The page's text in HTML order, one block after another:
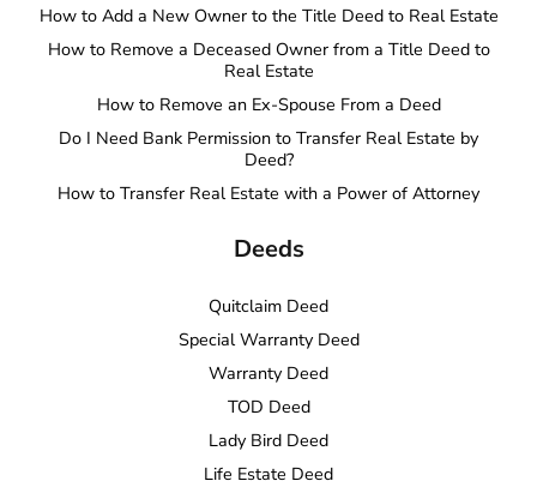
How to Add a New Owner to the Title Deed to Real Estate
How to Remove a Deceased Owner from a Title Deed to
Real Estate
How to Remove an Ex-Spouse From a Deed
Do I Need Bank Permission to Transfer Real Estate by
Deed?
How to Transfer Real Estate with a Power of Attorney
Deeds
Quitclaim Deed
Special Warranty Deed
Warranty Deed
TOD Deed
Lady Bird Deed
Life Estate Deed